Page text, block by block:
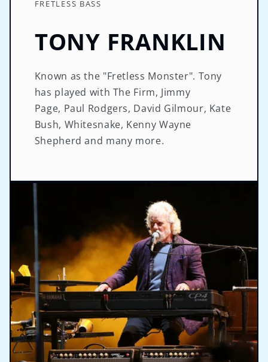
FRETLESS BASS
TONY FRANKLIN
Known as the "Fretless Monster". Tony
has played with The Firm, Jimmy
Page, Paul Rodgers, David Gilmour, Kate
Bush, Whitesnake, Kenny Wayne
Shepherd and many more.